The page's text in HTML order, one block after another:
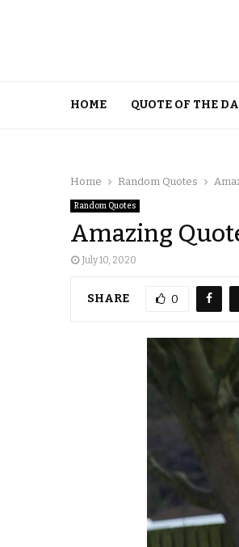
HOME QUOTE OF THE
Home Random Quotes
Random Quotes
Amazing
July 10, 2020
SHARE 0